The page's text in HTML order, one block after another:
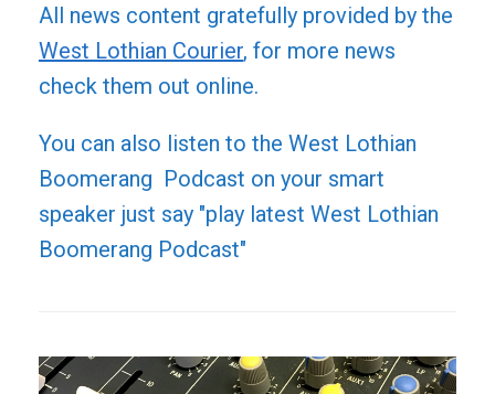
All news content gratefully provided by the
West Lothian Courier, for more news
check them out online.
You can also listen to the West Lothian
Boomerang Podcast on your smart
speaker just say "play latest West Lothian
Boomerang Podcast"